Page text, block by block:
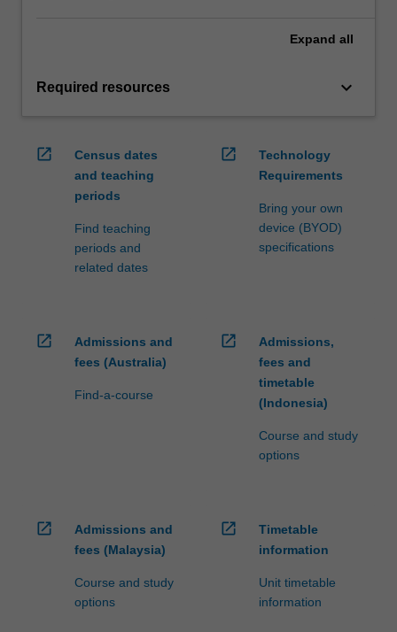
Expand all
Required resources keyboard_arrow_down
open_in_new
Census dates
and teaching
periods
Find teaching
periods and
related dates
open_in_new
Technology
Requirements
Bring your own
device (BYOD)
specifications
open_in_new
Admissions and
fees (Australia)
Find-a-course
open_in_new
Admissions,
fees and
timetable
(Indonesia)
Course and study
options
open_in_new
Admissions and
fees (Malaysia)
Course and study
options
open_in_new
Timetable
information
Unit timetable
information